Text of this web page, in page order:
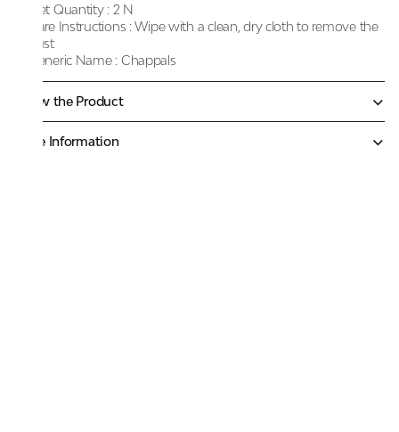
Net Quantity : 2 N
Care Instructions : Wipe with a clean, dry cloth to remove the
dust
Generic Name : Chappals
Know the Product
More Information